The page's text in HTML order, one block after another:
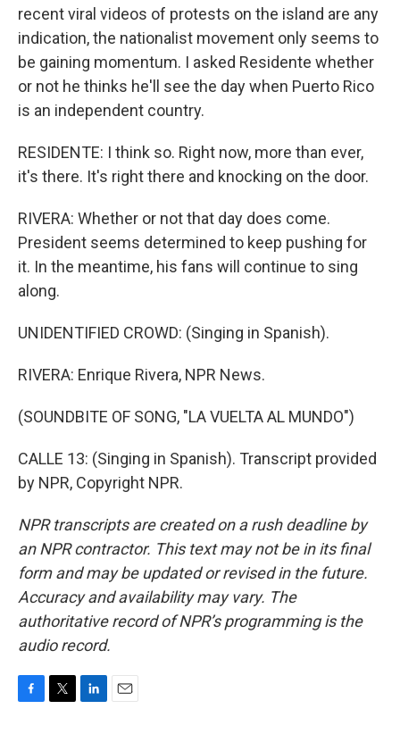
recent viral videos of protests on the island are any
indication, the nationalist movement only seems to
be gaining momentum. I asked Residente whether
or not he thinks he'll see the day when Puerto Rico
is an independent country.
RESIDENTE: I think so. Right now, more than ever,
it's there. It's right there and knocking on the door.
RIVERA: Whether or not that day does come.
President seems determined to keep pushing for
it. In the meantime, his fans will continue to sing
along.
UNIDENTIFIED CROWD: (Singing in Spanish).
RIVERA: Enrique Rivera, NPR News.
(SOUNDBITE OF SONG, "LA VUELTA AL MUNDO")
CALLE 13: (Singing in Spanish). Transcript provided
by NPR, Copyright NPR.
NPR transcripts are created on a rush deadline by
an NPR contractor. This text may not be in its final
form and may be updated or revised in the future.
Accuracy and availability may vary. The
authoritative record of NPR’s programming is the
audio record.